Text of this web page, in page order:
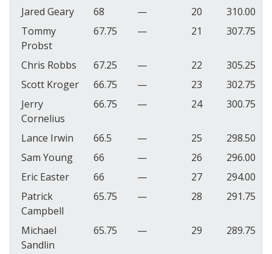
Jared Geary 68 — 20
310.00
Tommy
Probst
67.75 — 21 307.75
Chris Robbs 67.25 — 22
305.25
Scott Kroger
66.75 — 23
302.75
Jerry
Cornelius
66.75 — 24 300.75
Lance Irwin 66.5 — 25
298.50
Sam Young
66 — 26
296.00
Eric Easter
66 — 27
294.00
Patrick
Campbell
65.75 — 28 291.75
Michael
Sandlin
65.75 — 29 289.75